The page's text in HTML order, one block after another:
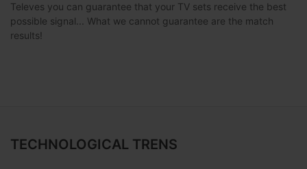
Televes you can guarantee that your TV sets receive the best
possible signal... What we cannot guarantee are the match
results!
TECHNOLOGICAL TRENS